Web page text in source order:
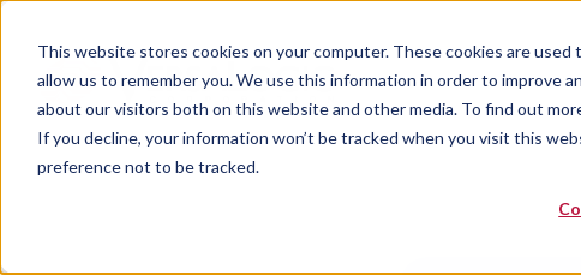
This website stores cookies on your computer. These cookies are
allow us to remember you. We use this information in order to improve
about our visitors both on this website and other media. To find out
If you decline, your information won’t be tracked when you visit this
preference not to be tracked.